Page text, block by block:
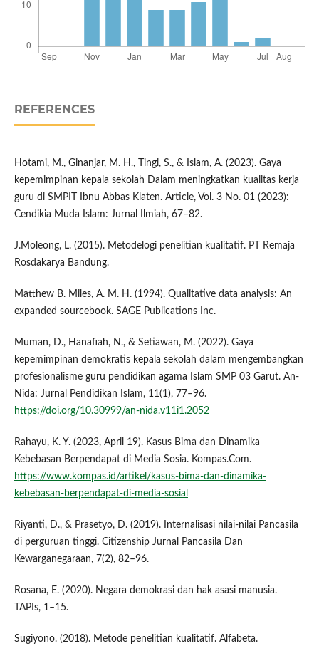
REFERENCES
Hotami, M., Ginanjar, M. H., Tingi, S., & Islam, A. (2023). Gaya
kepemimpinan kepala sekolah Dalam meningkatkan kualitas kerja
guru di SMPIT Ibnu Abbas Klaten. Article, Vol. 3 No. 01 (2023):
Cendikia Muda Islam: Jurnal Ilmiah, 67–82.
J.Moleong, L. (2015). Metodelogi penelitian kualitatif. PT Remaja
Rosdakarya Bandung.
Matthew B. Miles, A. M. H. (1994). Qualitative data analysis: An
expanded sourcebook. SAGE Publications Inc.
Muman, D., Hanafiah, N., & Setiawan, M. (2022). Gaya
kepemimpinan demokratis kepala sekolah dalam mengembangkan
profesionalisme guru pendidikan agama Islam SMP 03 Garut. An-
Nida: Jurnal Pendidikan Islam, 11(1), 77–96.
https://doi.org/10.30999/an-nida.v11i1.2052
Rahayu, K. Y. (2023, April 19). Kasus Bima dan Dinamika
Kebebasan Berpendapat di Media Sosia. Kompas.Com.
https://www.kompas.id/artikel/kasus-bima-dan-dinamika-
kebebasan-berpendapat-di-media-sosial
Riyanti, D., & Prasetyo, D. (2019). Internalisasi nilai-nilai Pancasila
di perguruan tinggi. Citizenship Jurnal Pancasila Dan
Kewarganegaraan, 7(2), 82–96.
Rosana, E. (2020). Negara demokrasi dan hak asasi manusia.
TAPIs, 1–15.
Sugiyono. (2018). Metode penelitian kualitatif. Alfabeta.